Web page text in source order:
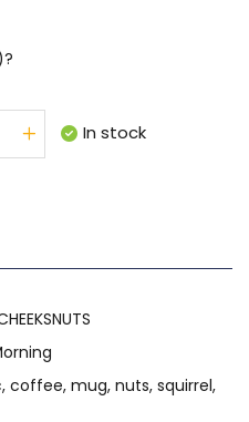
In stock
, coffee, mug, nuts, squirrel,